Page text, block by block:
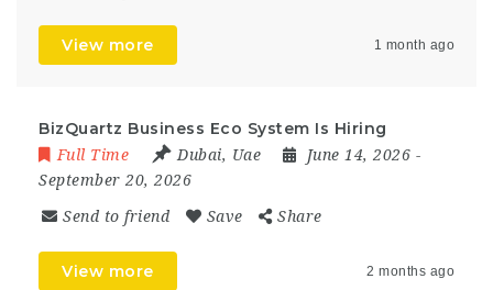
View more 1 month ago
BizQuartz Business Eco System Is Hiring
Full Time Dubai, Uae June 14, 2026 -
September 20, 2026
Send to friend Save Share
View more 2 months ago